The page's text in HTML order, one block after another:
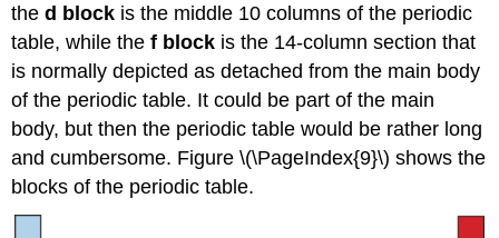
thed block is the middle 10 columns of the periodic
table, while thef block is the 14-column section that
is normally depicted as detached from the main body
of the periodic table. It could be part of the main
body, but then the periodic table would be rather long
and cumbersome. Figure \(\PageIndex{9}\) shows the
blocks of the periodic table.